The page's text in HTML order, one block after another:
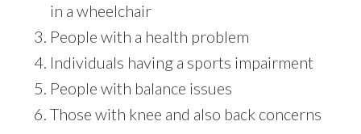
in a wheelchair
People with a health problem
Individuals having a sports impairment
People with balance issues
Those with knee and also back concerns